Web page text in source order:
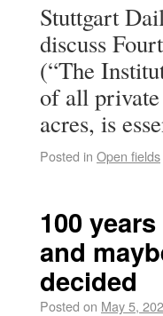
Stuttgart
discuss
(“The
of all
acres, is
Posted in Open fields
100
and
decided
Posted on May 5,